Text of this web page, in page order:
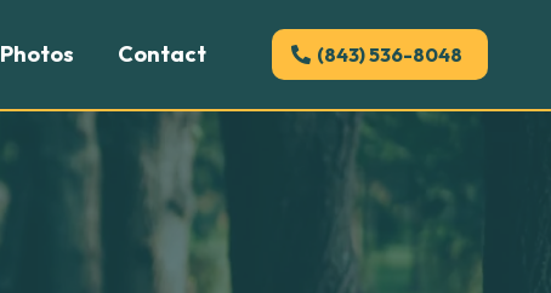
Photos Contact (843) 536-8048